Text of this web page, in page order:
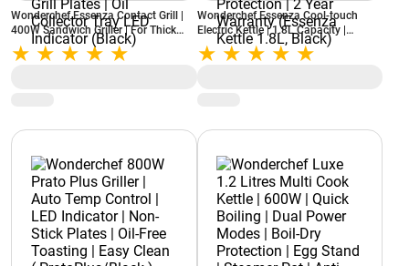
Wonderchef Essenza Contact Grill |
400W Sandwich Griller | For Thick
Sandwiches, Burgers, Patties | Dual-
side Heating | Non-stick Grill Plates |
Wonderchef Essenza Cool-touch
Electric Kettle | 1.8L Capacity |
1350W Rapid Boil | Auto Shut-Off |
Stainless Steel Inner | Boil Dry